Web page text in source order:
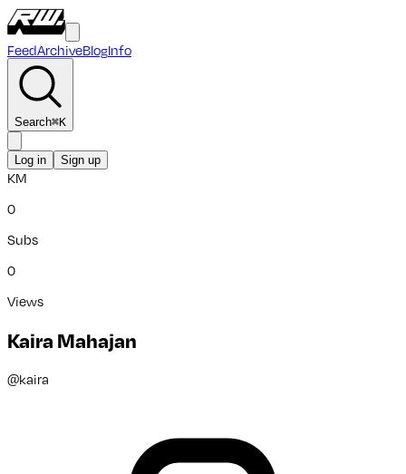
FeedArchiveBlogInfo
Search⌘K
Log in Sign up
KM
0
Subs
0
Views
Kaira Mahajan
@kaira